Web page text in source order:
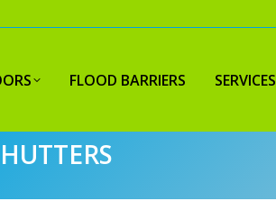
FLOOD BARRIERS SERVICES